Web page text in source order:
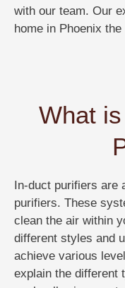
with our team. Our
home in Phoenix
What
In-duct purifiers are
purifiers. These
clean the air within
different styles and
achieve various
explain the different